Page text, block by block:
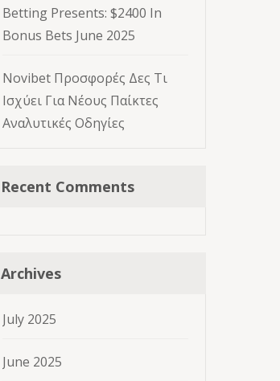
Betting Presents: $2400 In
Bonus Bets June 2025
Novibet Προσφορές Δες Τι
Ισχύει Για Νέους Παίκτες
Αναλυτικές Οδηγίες
Recent Comments
Archives
July 2025
June 2025